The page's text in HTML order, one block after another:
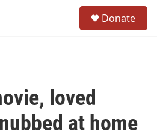
Donate
loved
at home